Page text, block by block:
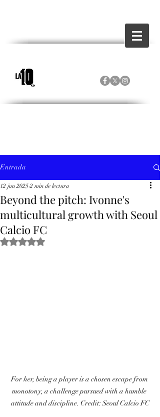
Entrada
Beyond the pitch: Ivonne's
multicultural growth with Seoul
Calcio FC
12 jun 2025 2 min de lectura
Obtuvo NaN de 5 estrellas.
For her, being a player is a chosen escape from
monotony, a challenge pursued with a humble
attitude and discipline. Credit: Seoul Calcio FC